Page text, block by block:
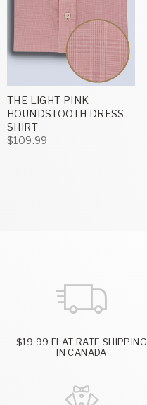
THE LIGHT PINK
HOUNDSTOOTH DRESS
SHIRT
$109.99
$19.99 FLAT RATE SHIPPING
IN CANADA